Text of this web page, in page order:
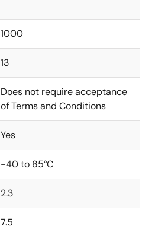
1000
13
Does not require acceptance
of Terms and Conditions
Yes
-40 to 85°C
2.3
7.5